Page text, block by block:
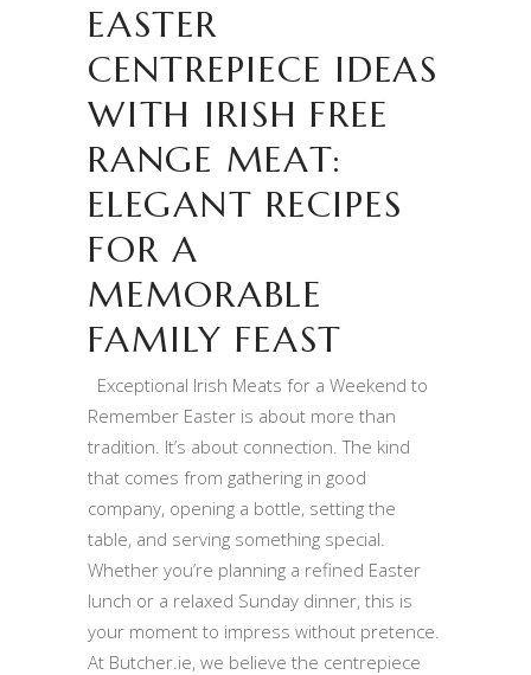
EASTER
CENTREPIECE IDEAS
WITH IRISH FREE
RANGE MEAT:
ELEGANT RECIPES
FOR A
MEMORABLE
FAMILY FEAST
Exceptional Irish Meats for a Weekend to
Remember Easter is about more than
tradition. It’s about connection. The kind
that comes from gathering in good
company, opening a bottle, setting the
table, and serving something special.
Whether you’re planning a refined Easter
lunch or a relaxed Sunday dinner, this is
your moment to impress without pretence.
At Butcher.ie, we believe the centrepiece